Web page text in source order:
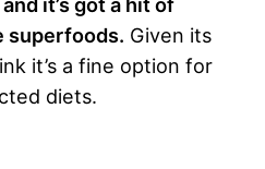
superfoods. Given its
it’s a fine option for
diets.